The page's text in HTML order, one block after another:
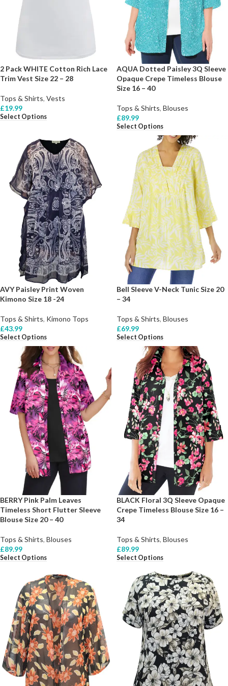
2 Pack WHITE Cotton Rich Lace
Trim Vest Size 22 – 28
Tops & Shirts, Vests
£19.99
Select Options
AQUA Dotted Paisley 3Q Sleeve
Opaque Crepe Timeless Blouse
Size 16 – 40
Tops & Shirts, Blouses
£89.99
Select Options
AVY Paisley Print Woven
Kimono Size 18 -24
Tops & Shirts, Kimono Tops
£43.99
Select Options
Bell Sleeve V-Neck Tunic Size 20
– 34
Tops & Shirts, Blouses
£69.99
Select Options
BERRY Pink Palm Leaves
Timeless Short Flutter Sleeve
Blouse Size 20 – 40
Tops & Shirts, Blouses
£89.99
Select Options
BLACK Floral 3Q Sleeve Opaque
Crepe Timeless Blouse Size 16 –
34
Tops & Shirts, Blouses
£89.99
Select Options